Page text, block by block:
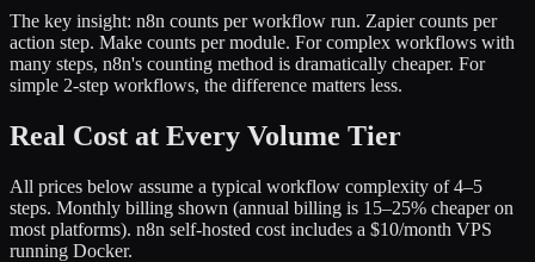
The key insight: n8n counts per workflow run. Zapier counts per
action step. Make counts per module. For complex workflows with
many steps, n8n's counting method is dramatically cheaper. For
simple 2-step workflows, the difference matters less.
Real Cost at Every Volume Tier
All prices below assume a typical workflow complexity of 4–5
steps. Monthly billing shown (annual billing is 15–25% cheaper on
most platforms). n8n self-hosted cost includes a $10/month VPS
running Docker.